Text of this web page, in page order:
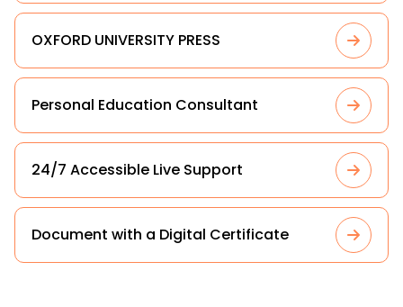
OXFORD UNIVERSITY PRESS
Personal Education Consultant
24/7 Accessible Live Support
Document with a Digital Certificate